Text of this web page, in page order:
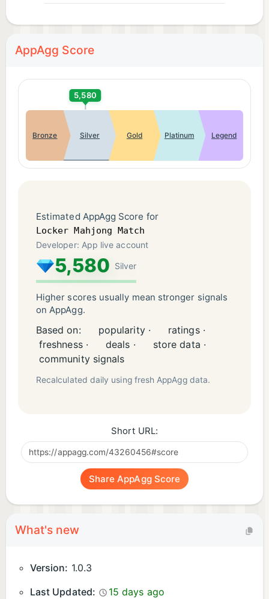
AppAgg Score
5,580
Bronze Silver Gold Platinum Legend
Estimated AppAgg Score for
Locker Mahjong Match
Developer: App live account
5,580 Silver
Higher scores usually mean stronger signals
on AppAgg.
Based on: popularity ·
ratings ·
freshness ·
deals ·
store data ·
community signals
Recalculated daily using fresh AppAgg data.
Short URL:
Share AppAgg Score
What's new
Version: 1.0.3
Last Updated:
15 days ago